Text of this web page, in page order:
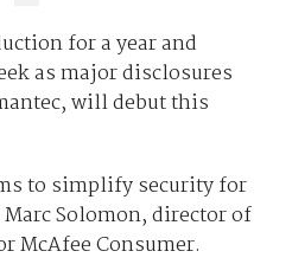
for a year and
as major disclosures
will debut this
to simplify security for
Solomon, director of
McAfee Consumer.